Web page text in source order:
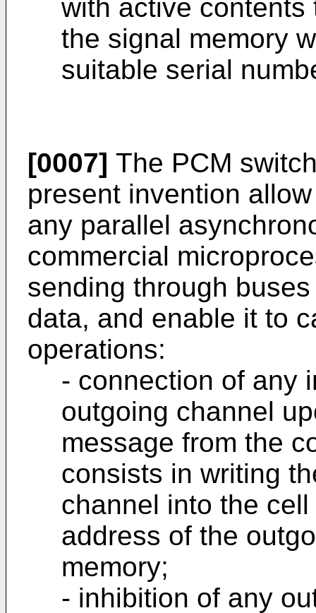
with active
the signal memory
suitable serial
[0007] The PCM
present invention
any parallel
commercial
sending through
data, and enable it to
operations:
- connection of any
outgoing channel
message from the
consists in writing
channel into the
address of the
memory;
- inhibition of any